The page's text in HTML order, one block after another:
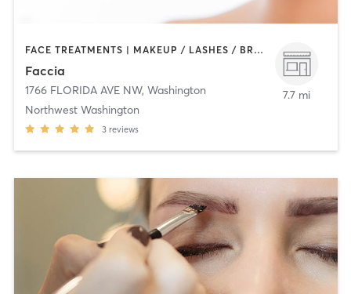
FACE TREATMENTS | MAKEUP / LASHES / BROWS | MED SPA | OTHER
Faccia
1766 FLORIDA AVE NW, Washington
Northwest Washington
3 reviews
7.7 mi